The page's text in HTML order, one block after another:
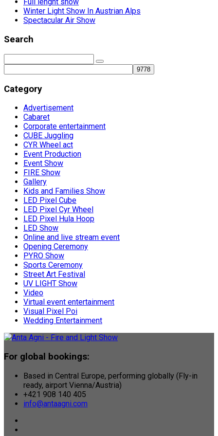
Full lenght show
Winter Light Show In Austrian Alps
Spectacular Air Show
Search
Category
Advertisement
Cabaret
Corporate entertainment
CUBE Juggling
CYR Wheel act
Event Production
Event Show
FIRE Show
Gallery
Kids and Families Show
LED Pixel Cube
LED Pixel Cyr Wheel
LED Pixel Hula Hoop
LED Show
Online and live stream event
Opening Ceremony
PYRO Show
Sports Ceremony
Street Art Festival
UV LIGHT Show
Video
Virtual event entertainment
Visual Pixel Poi
Wedding Entertainment
For global bookings:
Based in Central Europe, performing globally (Fly-in
ready, airport Vienna/Austria)
+421 908 140 405
info@antaagni.com